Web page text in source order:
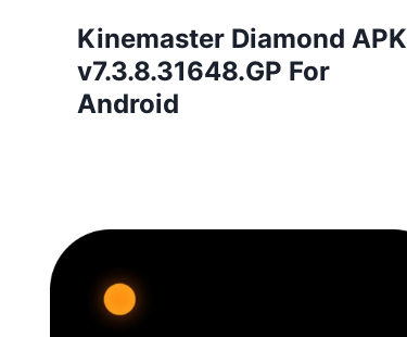
Kinemaster Diamond APK
v7.3.8.31648.GP For
Android